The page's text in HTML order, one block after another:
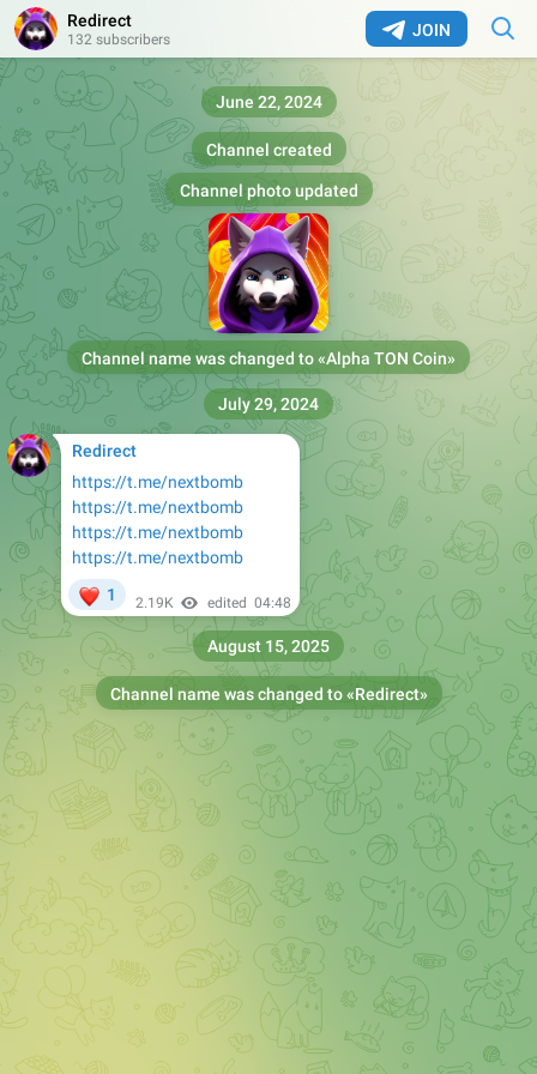
JOIN
Redirect
132 subscribers
Channel created
June 22, 2024
Channel photo updated
Channel name was changed to «Alpha TON Coin»
Redirect
https://t.me/nextbomb
https://t.me/nextbomb
https://t.me/nextbomb
https://t.me/nextbomb
1 2.19K edited 04:48
July 29, 2024
Channel name was changed to «Redirect»
August 15, 2025